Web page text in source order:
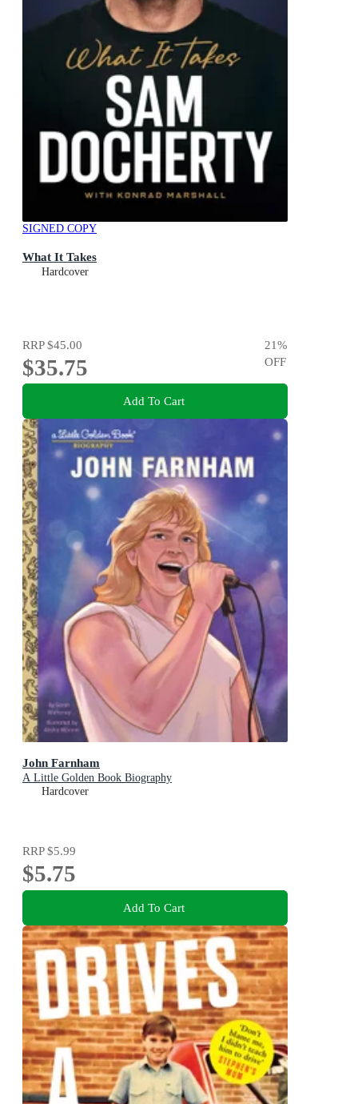
SIGNED COPY
What It Takes
Hardcover
RRP$45.00
$35.75
21%
OFF
Add To Cart
John Farnham
A Little Golden Book Biography
Hardcover
RRP$5.99
$5.75
Add To Cart